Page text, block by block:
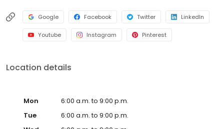
Google Facebook Twitter LinkedIn
Youtube Instagram Pinterest
Location details
Mon
6:00 a.m. to 9:00 p.m.
Tue
6:00 a.m. to 9:00 p.m.